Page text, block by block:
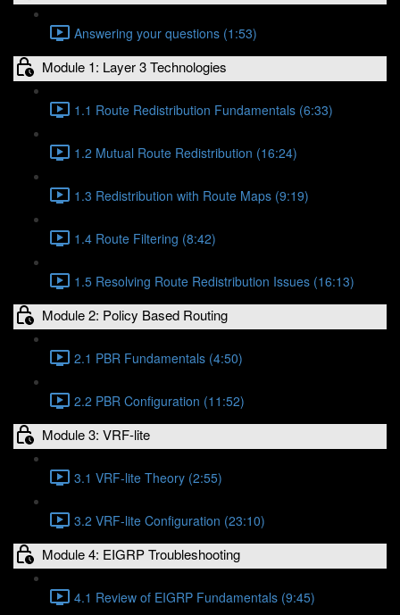
Answering your questions (1:53)
Module 1: Layer 3 Technologies
1.1 Route Redistribution Fundamentals (6:33)
1.2 Mutual Route Redistribution (16:24)
1.3 Redistribution with Route Maps (9:19)
1.4 Route Filtering (8:42)
1.5 Resolving Route Redistribution Issues (16:13)
Module 2: Policy Based Routing
2.1 PBR Fundamentals (4:50)
2.2 PBR Configuration (11:52)
Module 3: VRF-lite
3.1 VRF-lite Theory (2:55)
3.2 VRF-lite Configuration (23:10)
Module 4: EIGRP Troubleshooting
4.1 Review of EIGRP Fundamentals (9:45)